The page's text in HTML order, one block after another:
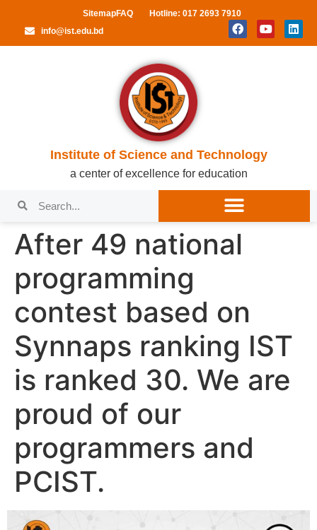
SitemapFAQ
Hotline: 017 2693 7910
info@ist.edu.bd
Institute of Science and Technology
a center of excellence for education
After 49 national
programming
contest based on
Synnaps ranking IST
is ranked 30. We are
proud of our
programmers and
PCIST.